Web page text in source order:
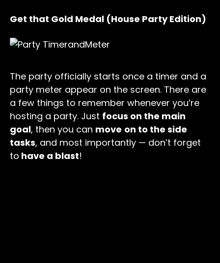
Get that Gold Medal (House Party Edition)
The party officially starts once a timer and a
party meter appear on the screen. There are
a few things to remember whenever you’re
hosting a party. Just focus on the main
goal, then you can move on to the side
tasks, and most importantly — don’t forget
to have a blast!